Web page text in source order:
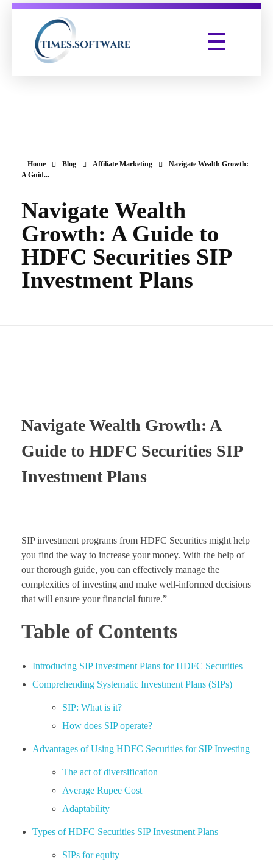
Home Blog Affiliate Marketing
Navigate Wealth Growth:
A Guid...
Navigate Wealth
Growth: A Guide to
HDFC Securities SIP
Investment Plans
Navigate Wealth Growth: A
Guide to HDFC Securities SIP
Investment Plans
SIP investment programs from HDFC Securities might help
you find the way to increase your money. With the help of
our thorough guide, you can effectively manage the
complexities of investing and make well-informed decisions
that will ensure your financial future.”
Table of Contents
Introducing SIP Investment Plans for HDFC Securities
Comprehending Systematic Investment Plans (SIPs)
SIP: What is it?
How does SIP operate?
Advantages of Using HDFC Securities for SIP Investing
The act of diversification
Average Rupee Cost
Adaptability
Types of HDFC Securities SIP Investment Plans
SIPs for equity